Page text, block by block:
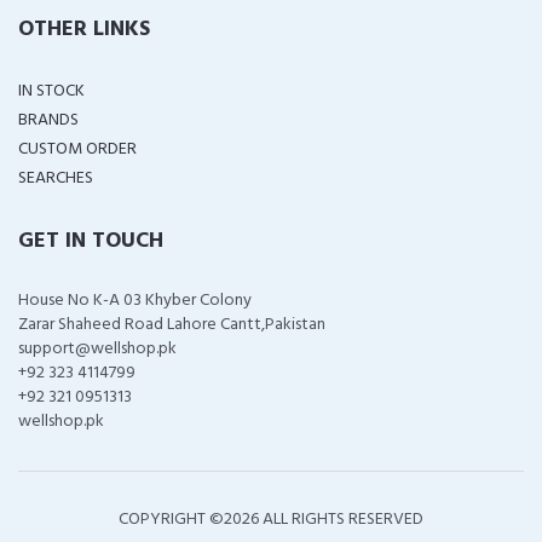
OTHER LINKS
IN STOCK
BRANDS
CUSTOM ORDER
SEARCHES
GET IN TOUCH
House No K-A 03 Khyber Colony
Zarar Shaheed Road Lahore Cantt,Pakistan
support@wellshop.pk
+92 323 4114799
+92 321 0951313
wellshop.pk
COPYRIGHT ©2026 ALL RIGHTS RESERVED